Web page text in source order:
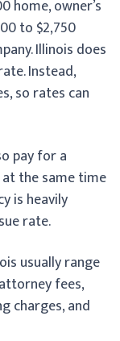
home, owner’s
to $2,750
Illinois does
Instead,
so rates can
pay for a
at the same time
is heavily
rate.
usually range
fees,
charges, and